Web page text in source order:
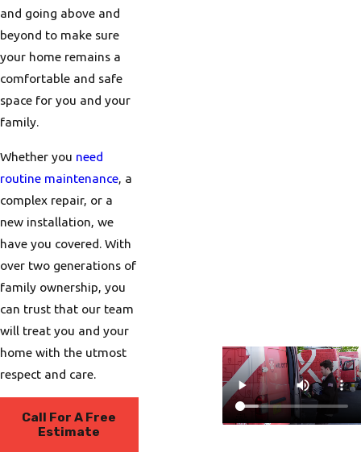
and going above and
beyond to make sure
your home remains a
comfortable and safe
space for you and your
family.
Whether you need
routine maintenance, a
complex repair, or a
new installation, we
have you covered. With
over two generations of
family ownership, you
can trust that our team
will treat you and your
home with the utmost
respect and care.
Call For A Free
Estimate